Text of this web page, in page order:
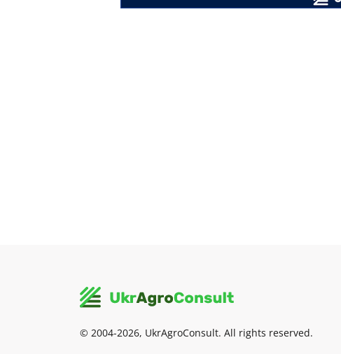
© 2004-2026, UkrAgroConsult. All rights reserved.